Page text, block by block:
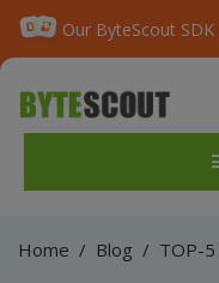
Home / Blog / TOP-